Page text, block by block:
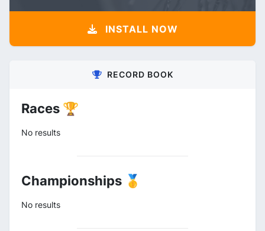
INSTALL NOW
RECORD BOOK
Races 🏆
No results
Championships 🥇
No results